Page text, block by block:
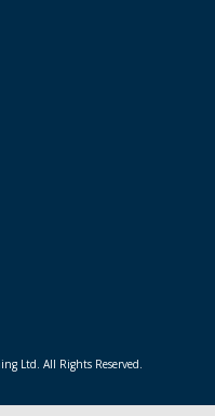
Ltd. All Rights Reserved.